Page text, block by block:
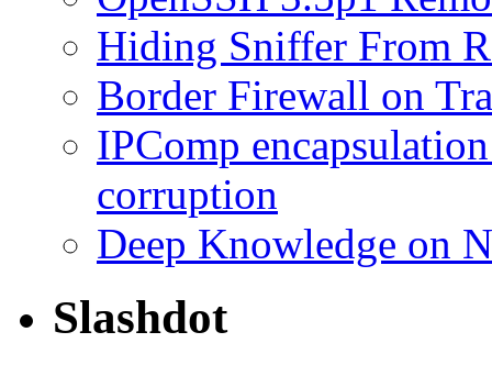
Hiding Sniffer From
Border Firewall on
IPComp
corruption
Deep Knowledge on
Slashdot